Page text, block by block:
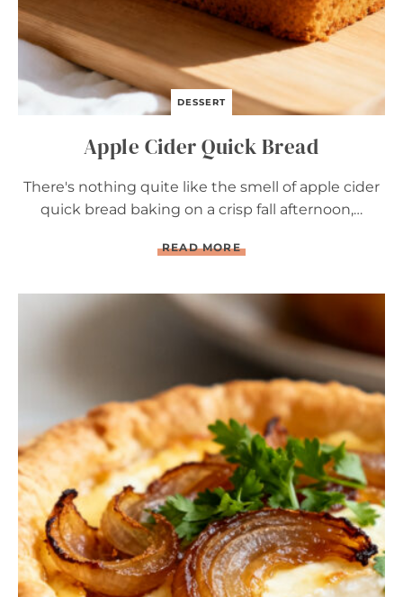
DESSERT
Apple Cider Quick Bread
There's nothing quite like the smell of apple cider
quick bread baking on a crisp fall afternoon,…
READ MOREA
L
C
I
D
E
R
Q
U
I
C
K
B
R
E
A
D